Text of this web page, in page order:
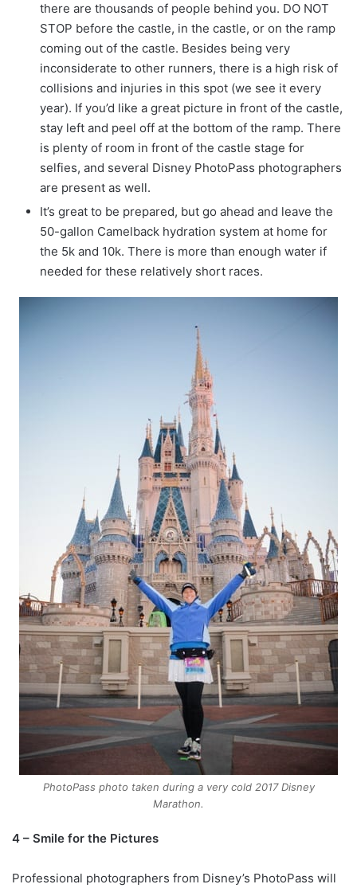
there are thousands of people behind you. DO NOT
STOP before the castle, in the castle, or on the ramp
coming out of the castle. Besides being very
inconsiderate to other runners, there is a high risk of
collisions and injuries in this spot (we see it every
year). If you’d like a great picture in front of the castle,
stay left and peel off at the bottom of the ramp. There
is plenty of room in front of the castle stage for
selfies, and several Disney PhotoPass photographers
are present as well.
It’s great to be prepared, but go ahead and leave the
50-gallon Camelback hydration system at home for
the 5k and 10k. There is more than enough water if
needed for these relatively short races.
PhotoPass photo taken during a very cold 2017 Disney
Marathon.
4 – Smile for the Pictures
Professional photographers from Disney’s PhotoPass will